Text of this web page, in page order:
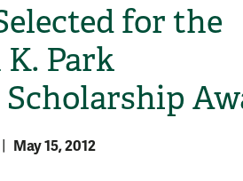
for the
K. Park
May 15, 2012